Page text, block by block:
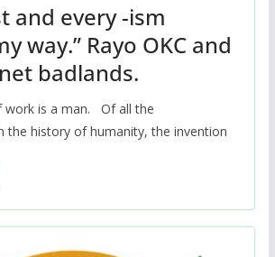
and every -ism
way.” Rayo OKC and
badlands.
work is a man. Of all the
the history of humanity, the invention